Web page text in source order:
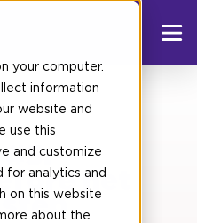
your computer.
information
website and
use this
and customize
for analytics and
on this website
about the
#5:
net
step